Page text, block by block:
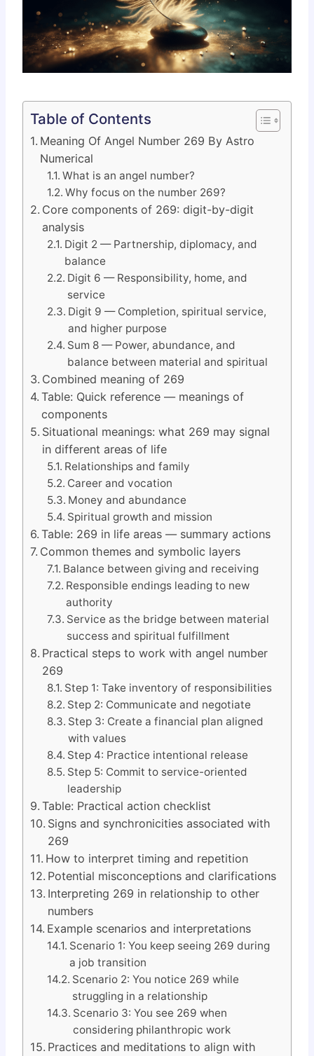
Table of Contents
Meaning Of Angel Number 269 By Astro
Numerical
What is an angel number?
Why focus on the number 269?
Core components of 269: digit-by-digit
analysis
Digit 2 — Partnership, diplomacy, and
balance
Digit 6 — Responsibility, home, and
service
Digit 9 — Completion, spiritual service,
and higher purpose
Sum 8 — Power, abundance, and
balance between material and spiritual
Combined meaning of 269
Table: Quick reference — meanings of
components
Situational meanings: what 269 may signal
in different areas of life
Relationships and family
Career and vocation
Money and abundance
Spiritual growth and mission
Table: 269 in life areas — summary actions
Common themes and symbolic layers
Balance between giving and receiving
Responsible endings leading to new
authority
Service as the bridge between material
success and spiritual fulfillment
Practical steps to work with angel number
269
Step 1: Take inventory of responsibilities
Step 2: Communicate and negotiate
Step 3: Create a financial plan aligned
with values
Step 4: Practice intentional release
Step 5: Commit to service-oriented
leadership
Table: Practical action checklist
Signs and synchronicities associated with
269
How to interpret timing and repetition
Potential misconceptions and clarifications
Interpreting 269 in relationship to other
numbers
Example scenarios and interpretations
Scenario 1: You keep seeing 269 during
a job transition
Scenario 2: You notice 269 while
struggling in a relationship
Scenario 3: You see 269 when
considering philanthropic work
Practices and meditations to align with